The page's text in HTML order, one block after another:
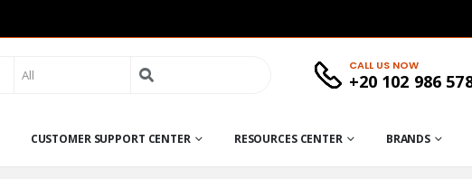
Search
CALL US NOW
+20 102 986
CUSTOMER SUPPORT CENTER RESOURCES CENTER BRANDS